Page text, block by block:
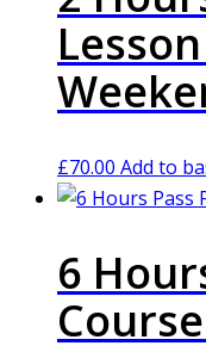
£70.00 Add to
6